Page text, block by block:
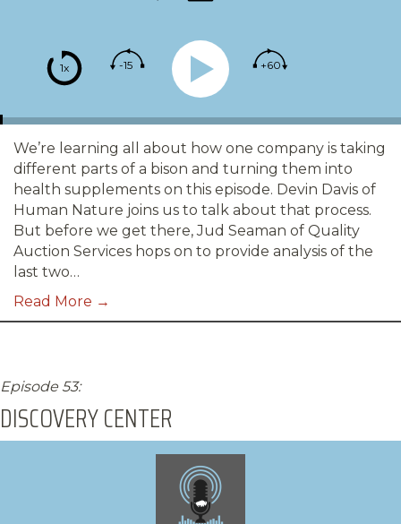
1x -15 +60
We’re learning all about how one company is taking
different parts of a bison and turning them into
health supplements on this episode. Devin Davis of
Human Nature joins us to talk about that process.
But before we get there, Jud Seaman of Quality
Auction Services hops on to provide analysis of the
last two…
Read More →
Episode 53:
DISCOVERY CENTER